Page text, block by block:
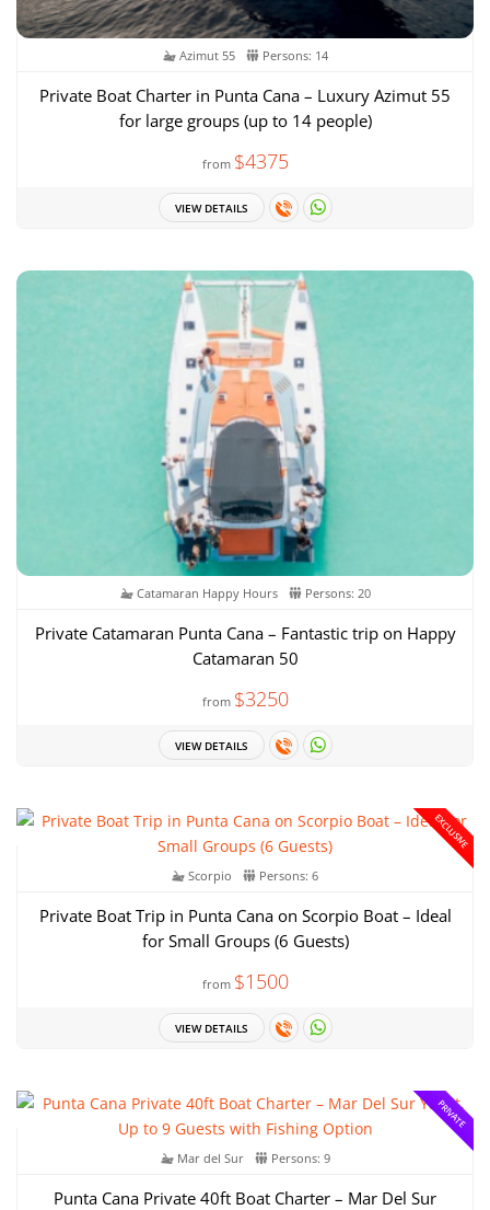
Azimut 55 Persons: 14
Private Boat Charter in Punta Cana – Luxury Azimut 55
for large groups (up to 14 people)
from $4375
VIEW DETAILS
Catamaran Happy Hours Persons: 20
Private Catamaran Punta Cana – Fantastic trip on Happy
Catamaran 50
from $3250
VIEW DETAILS
EXCLUSIVE
Scorpio Persons: 6
Private Boat Trip in Punta Cana on Scorpio Boat – Ideal
for Small Groups (6 Guests)
from $1500
VIEW DETAILS
PRIVATE
Mar del Sur Persons: 9
Punta Cana Private 40ft Boat Charter – Mar Del Sur